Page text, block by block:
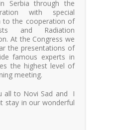
Serbia through the
with special
to the cooperation of
and Radiation
At the Congress we
the presentations of
famous experts in
the highest level of
meeting.
all to Novi Sad and I
stay in our wonderful